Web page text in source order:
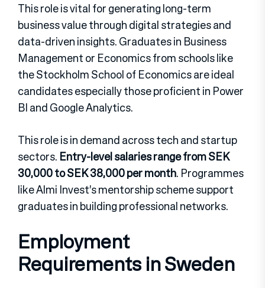
This role is vital for generating long-term
business value through digital strategies and
data-driven insights. Graduates in Business
Management or Economics from schools like
the Stockholm School of Economics are ideal
candidates especially those proficient in Power
BI and Google Analytics.
This role is in demand across tech and startup
sectors. Entry-level salaries range from SEK
30,000 to SEK 38,000 per month. Programmes
like Almi Invest’s mentorship scheme support
graduates in building professional networks.
Employment
Requirements in Sweden